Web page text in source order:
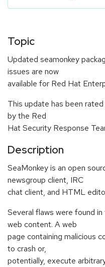
Topic
Updated seamonkey
issues are now
available for Red Hat
This update has been
by the Red
Hat Security Response
Description
SeaMonkey is an open
newsgroup client, IRC
chat client, and HTML
Several flaws were found
web content. A web
page containing malicious
to crash or,
potentially, execute